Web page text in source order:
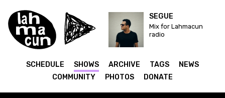
SEGUE
Mix for Lahmacun
radio
SCHEDULE SHOWS ARCHIVE TAGS
NEWS
COMMUNITY
PHOTOS DONATE